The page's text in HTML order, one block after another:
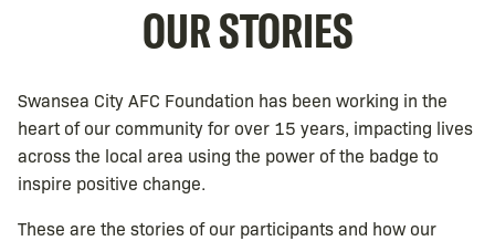
OUR STORIES
Swansea City AFC Foundation has been working in the
heart of our community for over 15 years, impacting lives
across the local area using the power of the badge to
inspire positive change.
These are the stories of our participants and how our